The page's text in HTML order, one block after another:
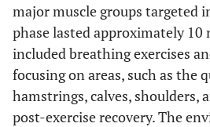
major muscle groups targeted
phase lasted approximately 10
included breathing exercises
focusing on areas, such as the
hamstrings, calves, shoulders,
post-exercise recovery. The